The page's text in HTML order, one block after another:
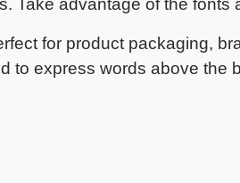
Take advantage of the
for product packaging,
to express words above the